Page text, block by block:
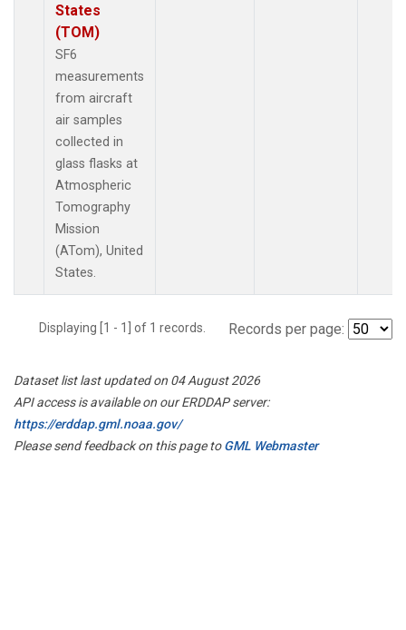
States
(TOM)
SF6
measurements
from aircraft
air samples
collected in
glass flasks at
Atmospheric
Tomography
Mission
(ATom), United
States.
Displaying [1 - 1] of 1 records. Records per page:
Dataset list last updated on 04 August 2026
API access is available on our ERDDAP server:
https://erddap.gml.noaa.gov/
Please send feedback on this page toGML Webmaster